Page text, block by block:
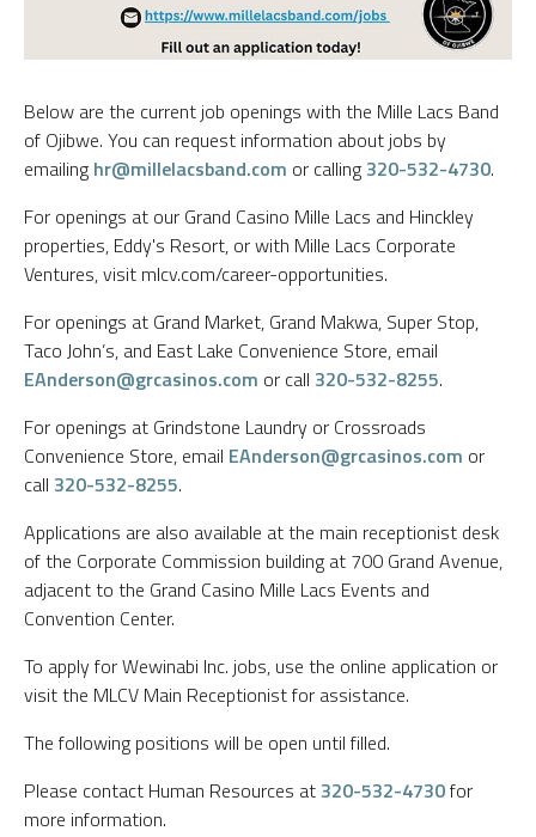
Below are the current job openings with the Mille Lacs Band
of Ojibwe. You can request information about jobs by
emailinghr@millelacsband.com or calling320-532-4730.
For openings at our Grand Casino Mille Lacs and Hinckley
properties, Eddy's Resort, or with Mille Lacs Corporate
Ventures, visit mlcv.com/career-opportunities.
For openings at Grand Market, Grand Makwa, Super Stop,
Taco John’s, and East Lake Convenience Store, email
EAnderson@grcasinos.com or call 320-532-8255.
For openings at Grindstone Laundry or Crossroads
Convenience Store, email EAnderson@grcasinos.com or
call 320-532-8255.
Applications are also available at the main receptionist desk
of the Corporate Commission building at 700 Grand Avenue,
adjacent to the Grand Casino Mille Lacs Events and
Convention Center.
To apply for Wewinabi Inc. jobs, use the online application or
visit the MLCV Main Receptionist for assistance.
The following positions will be open until filled.
Please contact Human Resources at 320-532-4730for
more information.